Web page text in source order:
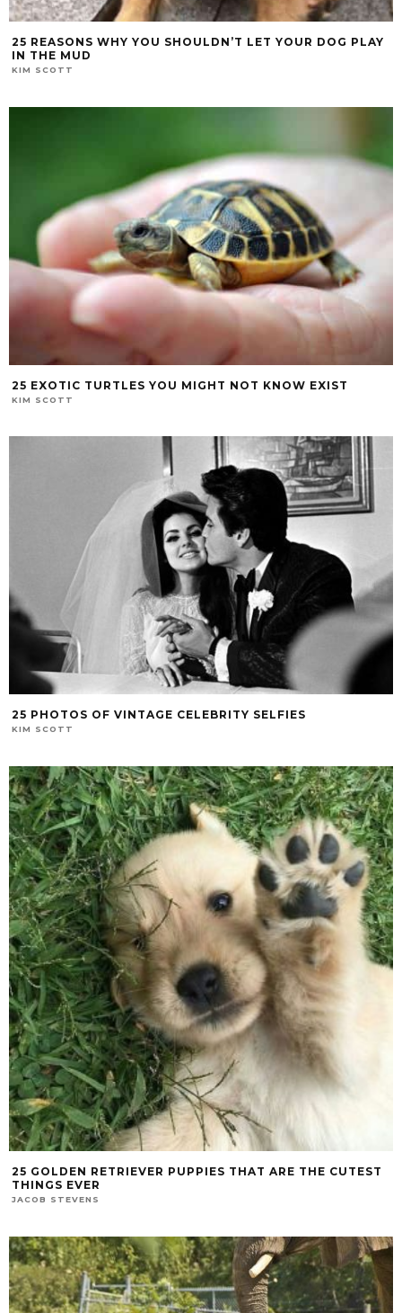
25 REASONS WHY YOU SHOULDN’T LET YOUR DOG PLAY
IN THE MUD
KIM SCOTT
25 EXOTIC TURTLES YOU MIGHT NOT KNOW EXIST
KIM SCOTT
25 PHOTOS OF VINTAGE CELEBRITY SELFIES
KIM SCOTT
25 GOLDEN RETRIEVER PUPPIES THAT ARE THE CUTEST
THINGS EVER
JACOB STEVENS